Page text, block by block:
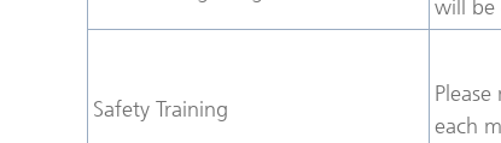
will be
Safety Training
each